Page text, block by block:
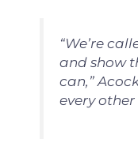
“We’re
and show
can,”
every other